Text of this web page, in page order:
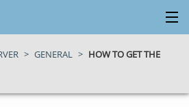
> GENERAL > HOW TO GET THE